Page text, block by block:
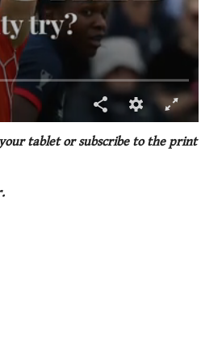
tablet or subscribe to the print